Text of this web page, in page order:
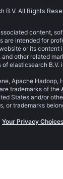
B.V. All Rights
content,
are intended for
or its content
other related
of elasticsearch B.V.
Apache Hadoop,
trademarks of the
States and/or
or trademarks
Your Privacy Choices